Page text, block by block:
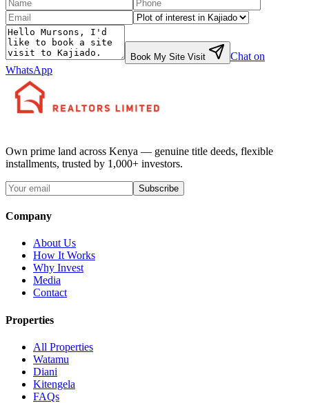
Book My Site Visit
Chat on
WhatsApp
Own prime land across Kenya — genuine title deeds, flexible
installments, trusted by 1,000+ investors.
Subscribe
Company
About Us
How It Works
Why Invest
Media
Contact
Properties
All Properties
Watamu
Diani
Kitengela
FAQs